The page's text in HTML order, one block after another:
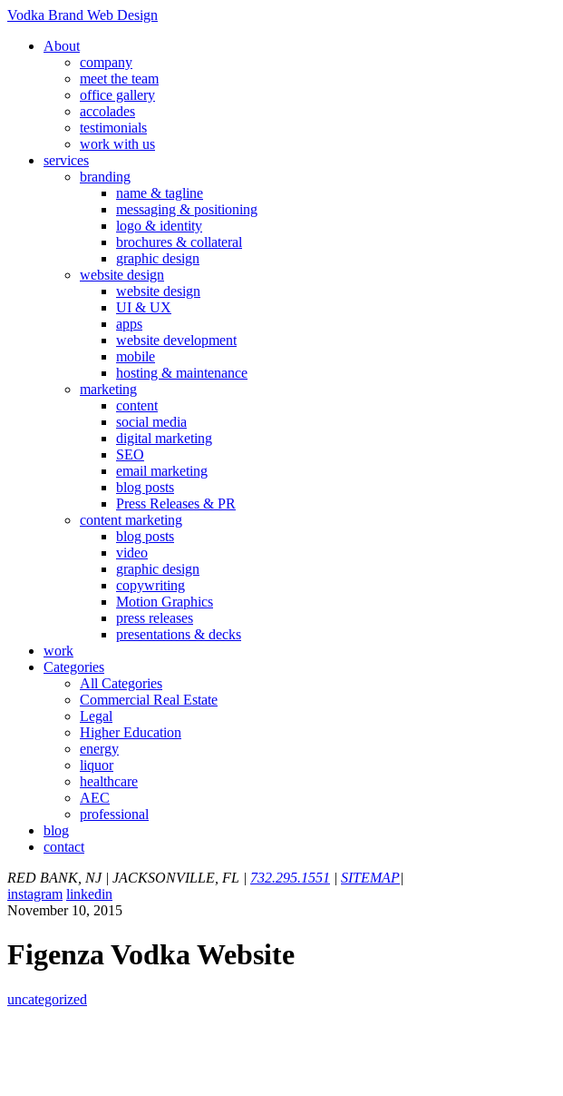
Vodka Brand Web Design
About
company
meet the team
office gallery
accolades
testimonials
work with us
services
branding
name & tagline
messaging & positioning
logo & identity
brochures & collateral
graphic design
website design
website design
UI & UX
apps
website development
mobile
hosting & maintenance
marketing
content
social media
digital marketing
SEO
email marketing
blog posts
Press Releases & PR
content marketing
blog posts
video
graphic design
copywriting
Motion Graphics
press releases
presentations & decks
work
Categories
All Categories
Commercial Real Estate
Legal
Higher Education
energy
liquor
healthcare
AEC
professional
blog
contact
RED BANK, NJ | JACKSONVILLE, FL | 732.295.1551 | SITEMAP|
instagram linkedin
November 10, 2015
Figenza Vodka Website
uncategorized